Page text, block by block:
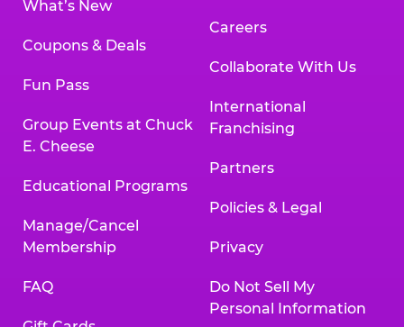
What’s New
Coupons & Deals
Fun Pass
Group Events at Chuck
E. Cheese
Educational Programs
Manage/Cancel
Membership
FAQ
Careers
Collaborate With Us
International
Franchising
Partners
Policies & Legal
Privacy
Do Not Sell My
Personal Information